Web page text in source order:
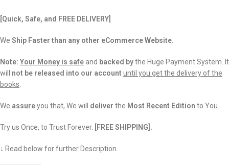
[Quick, Safe, and FREE DELIVERY]
We Ship Faster than any other eCommerce Website.
Note: Your Money is safe and backed bythe Huge Payment System. It
will not be released into our account until you get the delivery of the
books
We assureyou that, We will deliver the Most Recent Edition to You.
Try us Once, to Trust Forever. [FREE SHIPPING].
↓ Read below for further Description.